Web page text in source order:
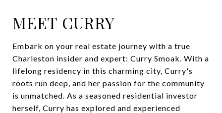
MEET CURRY
Embark on your real estate journey with a true
Charleston insider and expert: Curry Smoak. With a
lifelong residency in this charming city, Curry's
roots run deep, and her passion for the community
is unmatched. As a seasoned residential investor
herself, Curry has explored and experienced